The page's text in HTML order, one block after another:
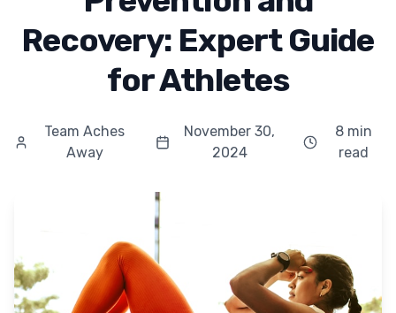
Recovery: Expert Guide
for Athletes
Team Aches
Away
November 30,
2024
8 min
read